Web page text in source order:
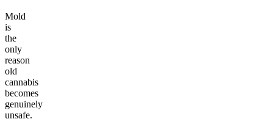
Mold
is
the
only
reason
old
cannabis
becomes
genuinely
unsafe.